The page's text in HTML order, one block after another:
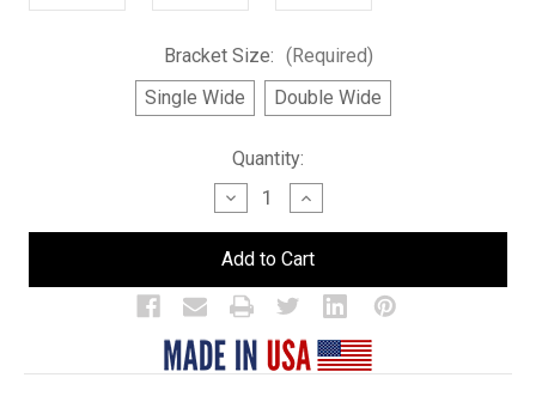
Bracket Size: (Required)
Single Wide
Double Wide
Quantity:
Decrease
Quantity
of
Brackets
Increase
Quantity
of
Brackets